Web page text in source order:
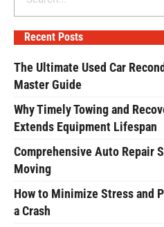
Recent Posts
The Ultimate Used Car
Master Guide
Why Timely Towing and
Extends Equipment Lifespan
Comprehensive Auto Repair
Moving
How to Minimize Stress and
a Crash